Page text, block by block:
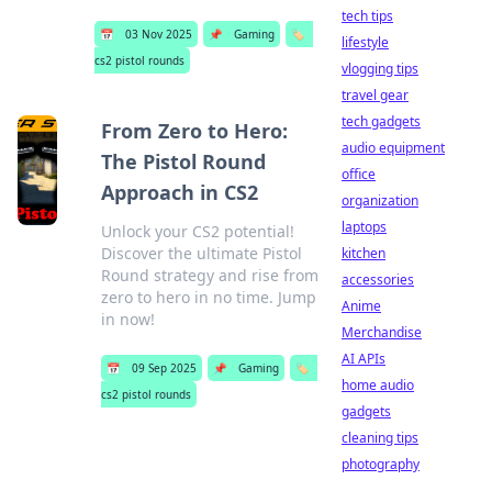
📅 03 Nov 2025 📌 Gaming
🏷️
cs2 pistol rounds
From Zero to Hero:
The Pistol Round
Approach in CS2
Unlock your CS2 potential!
Discover the ultimate Pistol
Round strategy and rise from
zero to hero in no time. Jump
in now!
📅 09 Sep 2025 📌 Gaming
🏷️
cs2 pistol rounds
tech tips
lifestyle
vlogging tips
travel gear
tech gadgets
audio equipment
office
organization
laptops
kitchen
accessories
Anime
Merchandise
AI APIs
home audio
gadgets
cleaning tips
photography